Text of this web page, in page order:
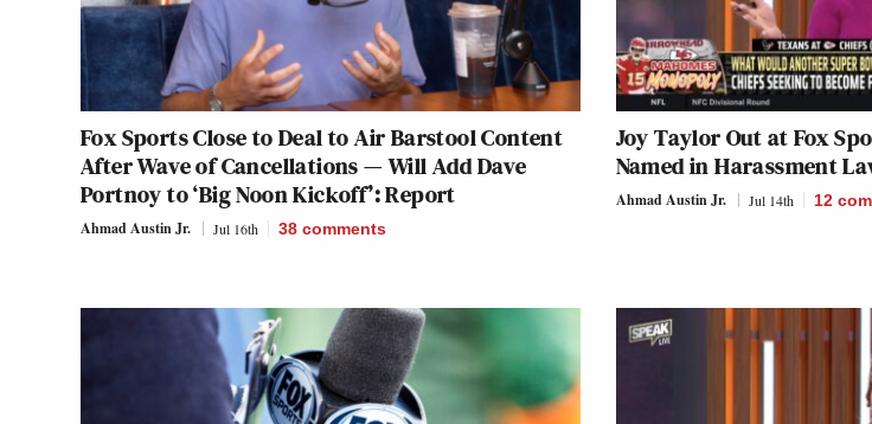
Fox Sports Close to Deal to Air Barstool Content
After Wave of Cancellations — Will Add Dave
Portnoy to ‘Big Noon Kickoff’: Report
Ahmad Austin Jr. Jul 16th 38 comments
Joy Taylor Out at Fox
Named in Harassment
Ahmad Austin Jr. Jul 14th 12